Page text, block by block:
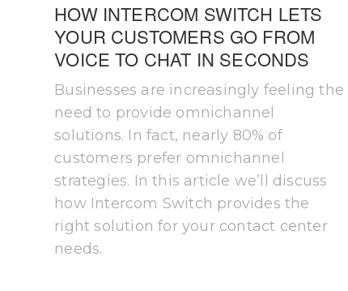
HOW INTERCOM SWITCH LETS
YOUR CUSTOMERS GO FROM
VOICE TO CHAT IN SECONDS
Businesses are increasingly feeling the
need to provide omnichannel
solutions. In fact, nearly 80% of
customers prefer omnichannel
strategies. In this article we’ll discuss
how Intercom Switch provides the
right solution for your contact center
needs.